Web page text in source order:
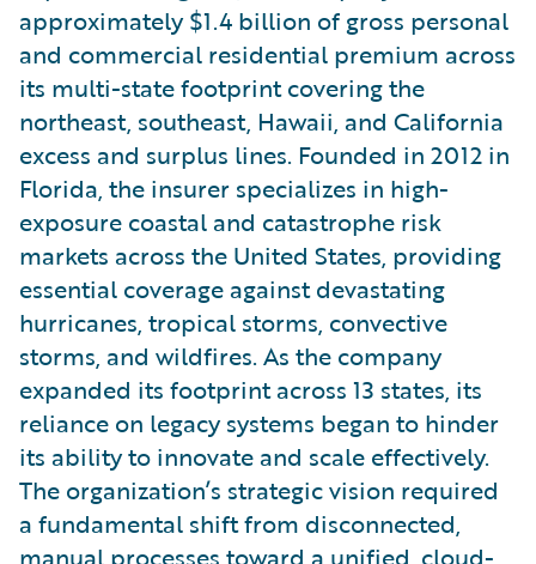
approximately $1.4 billion of gross personal
and commercial residential premium across
its multi-state footprint covering the
northeast, southeast, Hawaii, and California
excess and surplus lines. Founded in 2012 in
Florida, the insurer specializes in high-
exposure coastal and catastrophe risk
markets across the United States, providing
essential coverage against devastating
hurricanes, tropical storms, convective
storms, and wildfires. As the company
expanded its footprint across 13 states, its
reliance on legacy systems began to hinder
its ability to innovate and scale effectively.
The organization’s strategic vision required
a fundamental shift from disconnected,